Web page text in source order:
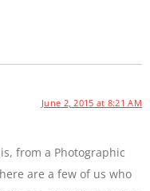
June 2, 2015 at 8:21 AM
from a Photographic
are a few of us who